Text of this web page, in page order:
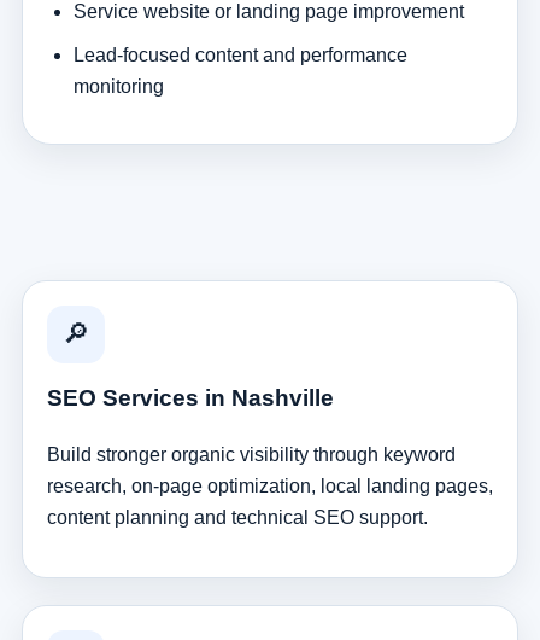
Service website or landing page improvement
Lead-focused content and performance
monitoring
🔎
SEO Services in Nashville
Build stronger organic visibility through keyword
research, on-page optimization, local landing pages,
content planning and technical SEO support.